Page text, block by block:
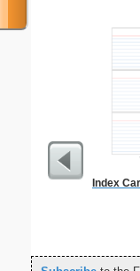
Index